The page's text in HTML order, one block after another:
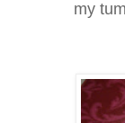
my